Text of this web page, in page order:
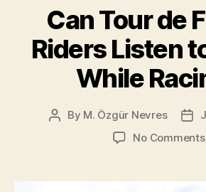
Can Tour de
Riders Listen
While
Post
By M. Özgür Nevres
date
No Comments